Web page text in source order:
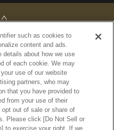
POLICY
MAP
Hotel, Ltd.
such as cookies to
content and ads.
details about how we use
of each cookie. We may
use of our website
partners, who may
that you have provided to
from your use of their
out of sale or share of
Please click [Do Not Sell or
to exercise your right. If we